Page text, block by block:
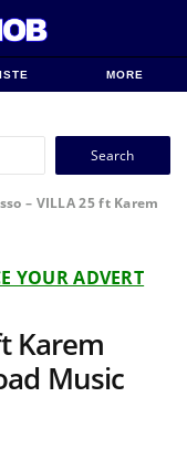
MORE
Search
– VILLA 25 ft Karem
YOUR ADVERT
Karem
Music